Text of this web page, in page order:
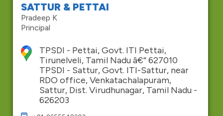
SATTUR & PETTAI
Pradeep K
Principal
TPSDI - Pettai, Govt. ITI Pettai,
Tirunelveli, Tamil Nadu â€“ 627010
TPSDI - Sattur, Govt. ITI-Sattur, near
RDO office, Venkatachalapuram,
Sattur, Dist. Virudhunagar, Tamil Nadu -
626203